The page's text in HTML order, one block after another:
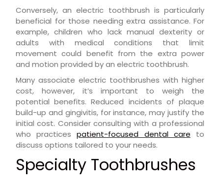
Conversely, an electric toothbrush is particularly
beneficial for those needing extra assistance. For
example, children who lack manual dexterity or
adults with medical conditions that limit
movement could benefit from the extra power
and motion provided by an electric toothbrush.
Many associate electric toothbrushes with higher
cost, however, it’s important to weigh the
potential benefits. Reduced incidents of plaque
build-up and gingivitis, for instance, may justify the
initial cost. Consider consulting with a professional
who practicespatient-focused dental care to
discuss options tailored to your needs.
Specialty Toothbrushes